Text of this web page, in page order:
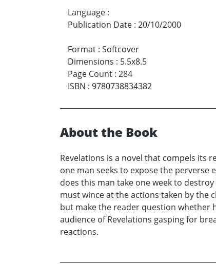
Language :
Publication Date : 20/10/2000
Format : Softcover
Dimensions : 5.5x8.5
Page Count : 284
ISBN : 9780738834382
About the Book
Revelations is a novel that compels its
one man seeks to expose the
does this man take one week to
must wince at the actions taken by the
but make the reader question whether
audience of Revelations gasping for
reactions.